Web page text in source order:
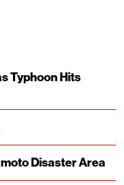
Typhoon Hits
Disaster Area